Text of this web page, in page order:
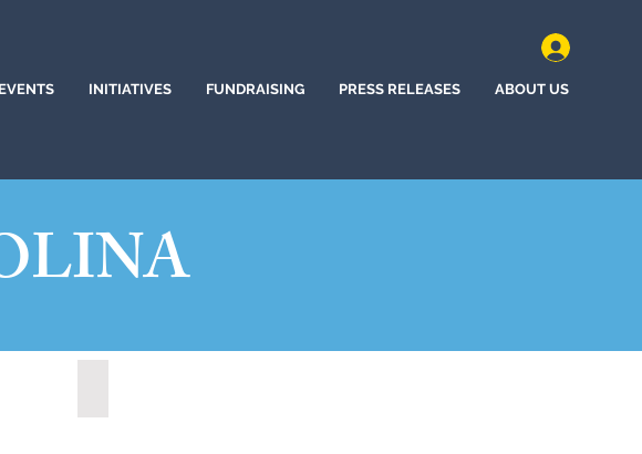
EVENTS INITIATIVES FUNDRAISING PRESS RELEASES ABOUT US